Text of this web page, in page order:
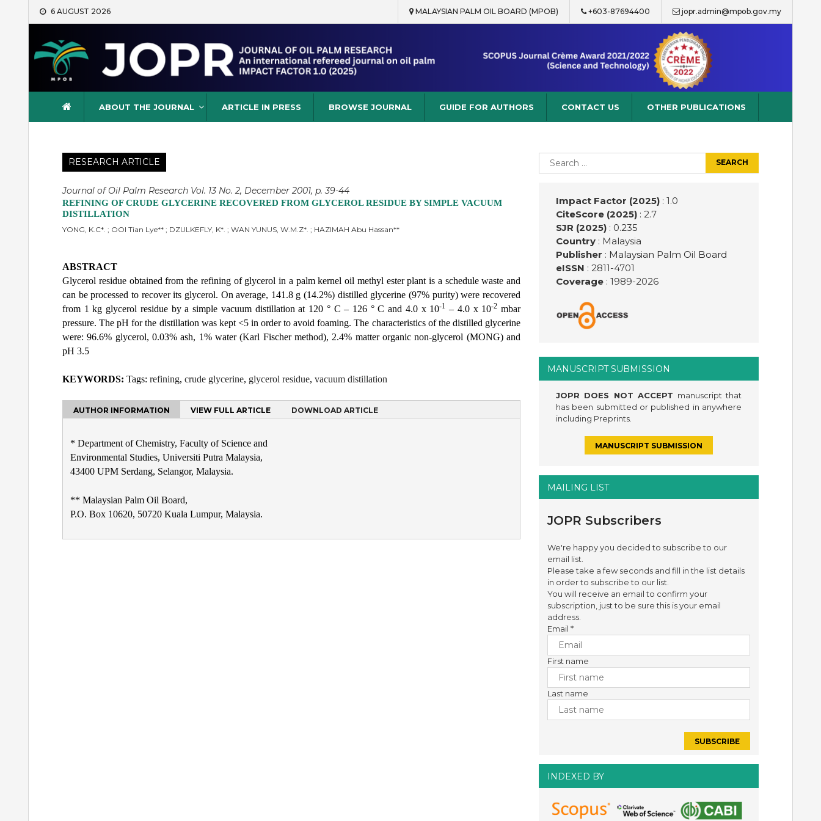
Skip
6 AUGUST 2026 MALAYSIAN PALM OIL BOARD (MPOB) +603-87694400 jopr.admin@mpob.gov.my
Journal of Oil Palm Research
ABOUT THE JOURNAL ARTICLE IN PRESS BROWSE JOURNAL GUIDE FOR AUTHORS CONTACT US OTHER PUBLICATIONS
RESEARCH ARTICLE
Journal of Oil Palm Research Vol. 13 No. 2, December 2001, p. 39-44
REFINING OF CRUDE GLYCERINE RECOVERED FROM GLYCEROL RESIDUE BY SIMPLE VACUUM
DISTILLATION
YONG, K.C*. ; OOI Tian Lye** ; DZULKEFLY, K*. ; WAN YUNUS, W.M.Z*. ; HAZIMAH Abu Hassan**
ABSTRACT
Glycerol residue obtained from the refining of glycerol in a palm kernel oil methyl ester plant is a schedule waste and
can be processed to recover its glycerol. On average, 141.8 g (14.2%) distilled glycerine (97% purity) were recovered
from 1 kg glycerol residue by a simple vacuum distillation at 120 ° C – 126 ° C and 4.0 x 10-1 – 4.0 x 10-2 mbar
pressure. The pH for the distillation was kept <5 in order to avoid foaming. The characteristics of the distilled glycerine
were: 96.6% glycerol, 0.03% ash, 1% water (Karl Fischer method), 2.4% matter organic non-glycerol (MONG) and
pH 3.5
KEYWORDS: Tags: refining, crude glycerine, glycerol residue, vacuum distillation
AUTHOR INFORMATION VIEW FULL ARTICLE DOWNLOAD ARTICLE
* Department of Chemistry, Faculty of Science and
Environmental Studies, Universiti Putra Malaysia,
43400 UPM Serdang, Selangor, Malaysia.
** Malaysian Palm Oil Board,
P.O. Box 10620, 50720 Kuala Lumpur, Malaysia.
Search
for:
Impact Factor (2025): 1.0
CiteScore (2025): 2.7
SJR (2025): 0.235
Country: Malaysia
Publisher : Malaysian Palm Oil Board
eISSN : 2811-4701
Coverage: 1989-2026
MANUSCRIPT SUBMISSION
JOPR DOES NOT ACCEPT manuscript that
has been submitted or published in anywhere
including Preprints.
MANUSCRIPT SUBMISSION
MAILING LIST
JOPR Subscribers
We're happy you decided to subscribe to our
email list.
Please take a few seconds and fill in the list details
in order to subscribe to our list.
You will receive an email to confirm your
subscription, just to be sure this is your email
address.
Email*
First name
Last name
INDEXED BY